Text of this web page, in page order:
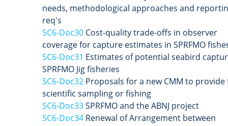
needs, methodological approaches and
req's
SC6-Doc30Cost-quality trade-offs in observer
coverage for capture estimates in SPRFMO
SC6-Doc31 Estimates of potential seabird
SPRFMO Jig fisheries
SC6-Doc32Proposals for a new CMM to provide
scientific sampling or fishing
SC6-Doc33SPRFMO and the ABNJ project
SC6-Doc34Renewal of Arrangement between